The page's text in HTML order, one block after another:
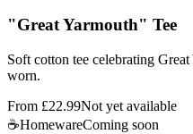
"Great Yarmouth" Tee
Soft cotton tee celebrating
worn.
From £22.99Not yet available
☕HomewareComing soon